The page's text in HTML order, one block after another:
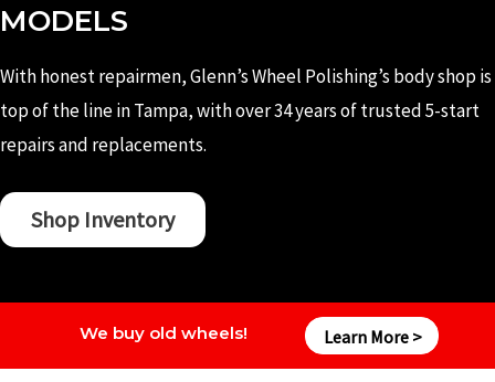
MODELS
With honest repairmen, Glenn’s Wheel Polishing’s body shop is
top of the line in Tampa, with over 34 years of trusted 5-start
repairs and replacements.
Shop Inventory
We buy old wheels! Learn More >